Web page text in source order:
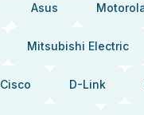
Asus
Mitsubishi Electric
Cisco D-Link